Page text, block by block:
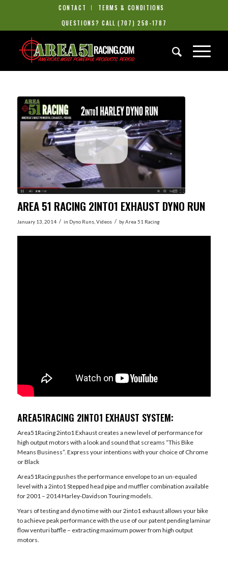
CONTACT
TERMS & CONDITIONS
QUESTIONS? CALL(707) 258-1787
AREA 51 RACING 2INTO1 EXHAUST DYNO RUN
January 13, 2014 / in Dyno Runs, Videos / byArea 51 Racing
AREA51RACING 2INTO1 EXHAUST SYSTEM:
Area51Racing 2into1 Exhaust creates a new level of performance for
high output motors with a look and sound that screams “This Bike
Means Business”. Express your intentions with your choice of Chrome
or Black
Area51Racing pushes the performance envelope to an un-equaled
level with a 2into1 Stepped head pipe and muffler combination available
for 2001 – 2014 Harley-Davidson Touring models.
Years of testing and dyno time with our 2into1 exhaust allows your bike
to achieve peak performance with the use of our patent pending laminar
flow venturi baffle – extracting maximum power from high output
motors.